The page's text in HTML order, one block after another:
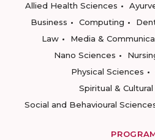
Allied Health Sciences
Business
Computing
Law
Media &
Nano Sciences
Physical Sciences
Spiritual &
Social and Behavioural